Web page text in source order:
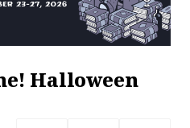
Halloween